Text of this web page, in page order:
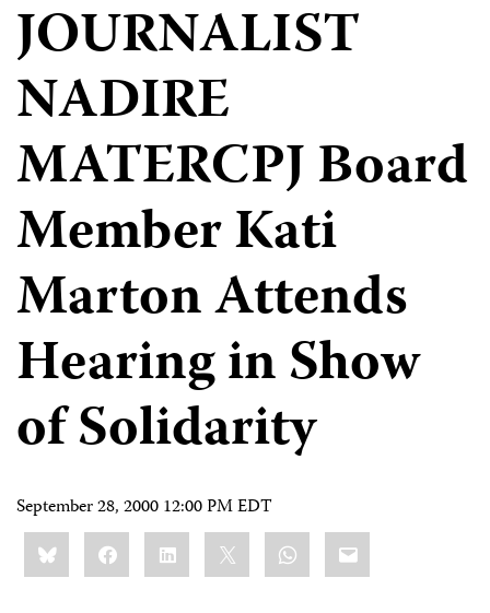
JOURNALIST
NADIRE
MATERCPJ Board
Member Kati
Marton Attends
Hearing in Show
of Solidarity
September 28, 2000 12:00 PM EDT
Share
this:BlueskyFacebookLinkedIn WhatsApp
Email